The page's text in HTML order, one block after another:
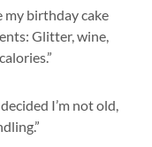
my birthday cake
Glitter, wine,
I’m not old,